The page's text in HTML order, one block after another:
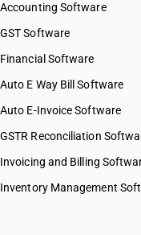
Accounting Software
GST Software
Financial Software
Auto E Way Bill Software
Auto E-Invoice Software
GSTR Reconciliation
Invoicing and Billing
Inventory Management